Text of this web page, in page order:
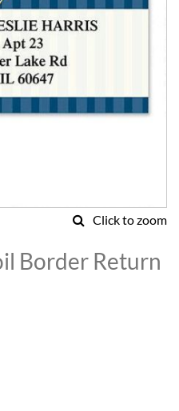
Click to zoom
Border Return